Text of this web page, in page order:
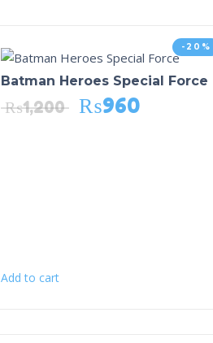
-20%
Batman Heroes Special Force
₨1,200 ₨960
Add to cart